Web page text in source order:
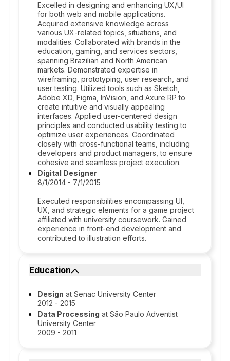
Excelled in designing and enhancing UX/UI
for both web and mobile applications.
Acquired extensive knowledge across
various UX-related topics, situations, and
modalities. Collaborated with brands in the
education, gaming, and services sectors,
spanning Brazilian and North American
markets. Demonstrated expertise in
wireframing, prototyping, user research, and
user testing. Utilized tools such as Sketch,
Adobe XD, Figma, InVision, and Axure RP to
create intuitive and visually appealing
interfaces. Applied user-centered design
principles and conducted usability testing to
optimize user experiences. Coordinated
closely with cross-functional teams, including
developers and product managers, to ensure
cohesive and seamless project execution.
Digital Designer
8/1/2014 - 7/1/2015
Executed responsibilities encompassing UI,
UX, and strategic elements for a game project
affiliated with university coursework. Gained
experience in front-end development and
contributed to illustration efforts.
Education
Design at Senac University Center
2012 - 2015
Data Processing at São Paulo Adventist
University Center
2009 - 2011